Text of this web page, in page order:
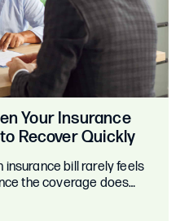
Your Insurance
Recover Quickly
insurance bill rarely feels
the coverage does…